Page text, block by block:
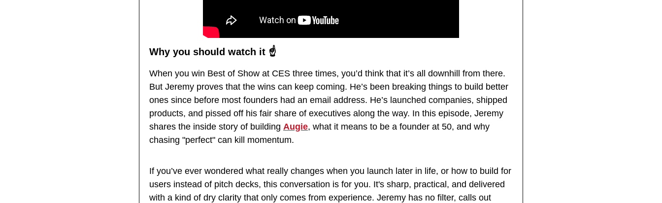
Why you should watch it ☝️
When you win Best of Show at CES three times, you’d think that it’s all downhill from there.
But Jeremy proves that the wins can keep coming. He’s been breaking things to build better
ones since before most founders had an email address. He’s launched companies, shipped
products, and pissed off his fair share of executives along the way. In this episode, Jeremy
shares the inside story of building Augie, what it means to be a founder at 50, and why
chasing "perfect" can kill momentum.
If you’ve ever wondered what really changes when you launch later in life, or how to build for
users instead of pitch decks, this conversation is for you. It's sharp, practical, and delivered
with a kind of dry clarity that only comes from experience. Jeremy has no filter, calls out